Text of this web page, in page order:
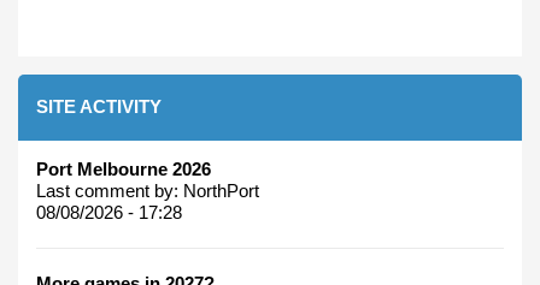
SITE ACTIVITY
Port Melbourne 2026
Last comment by: NorthPort
08/08/2026 - 17:28